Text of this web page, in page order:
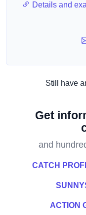
Details and
Still have
Get
and
CATCH
ACTION